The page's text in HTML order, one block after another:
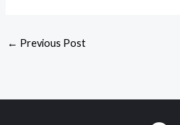
← Previous Post